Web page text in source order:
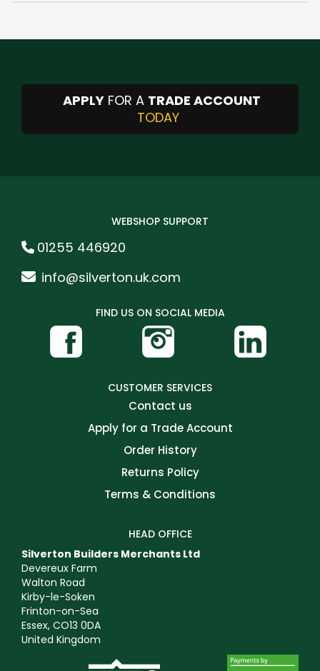
APPLY FOR A TRADE ACCOUNT
TODAY
WEBSHOP SUPPORT
01255 446920
info@silverton.uk.com
FIND US ON SOCIAL MEDIA
CUSTOMER SERVICES
Contact us
Apply for a Trade Account
Order History
Returns Policy
Terms & Conditions
HEAD OFFICE
Silverton Builders Merchants Ltd
Devereux Farm
Walton Road
Kirby-le-Soken
Frinton-on-Sea
Essex, CO13 0DA
United Kingdom